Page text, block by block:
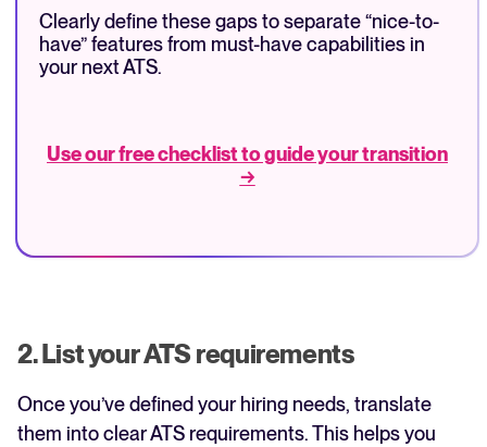
Clearly define these gaps to separate “nice-to-
have” features from must-have capabilities in
your next ATS.
Use our free checklist to guide your transition
→
2. List your ATS requirements
Once you’ve defined your hiring needs, translate
them into clear ATS requirements. This helps you